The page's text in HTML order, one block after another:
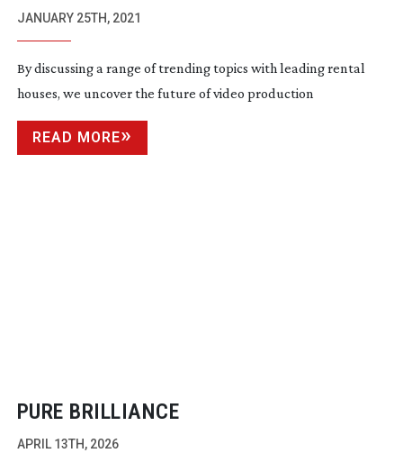
JANUARY 25TH, 2021
By discussing a range of trending topics with leading rental
houses, we uncover the future of video production
READ MORE
PURE BRILLIANCE
APRIL 13TH, 2026